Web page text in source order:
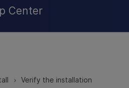
Center
> Verify the installation